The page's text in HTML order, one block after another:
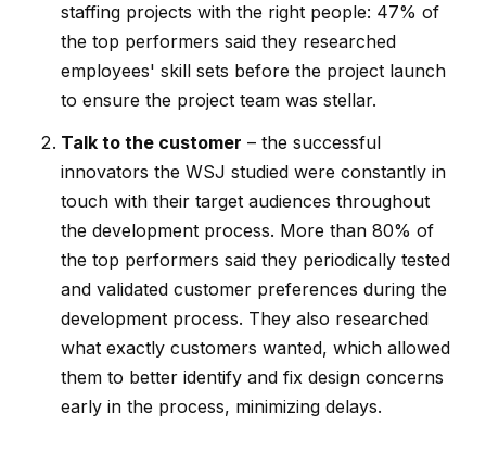
staffing projects with the right people: 47% of
the top performers said they researched
employees' skill sets before the project launch
to ensure the project team was stellar.
Talk to the customer – the successful
innovators the WSJ studied were constantly in
touch with their target audiences throughout
the development process. More than 80% of
the top performers said they periodically tested
and validated customer preferences during the
development process. They also researched
what exactly customers wanted, which allowed
them to better identify and fix design concerns
early in the process, minimizing delays.